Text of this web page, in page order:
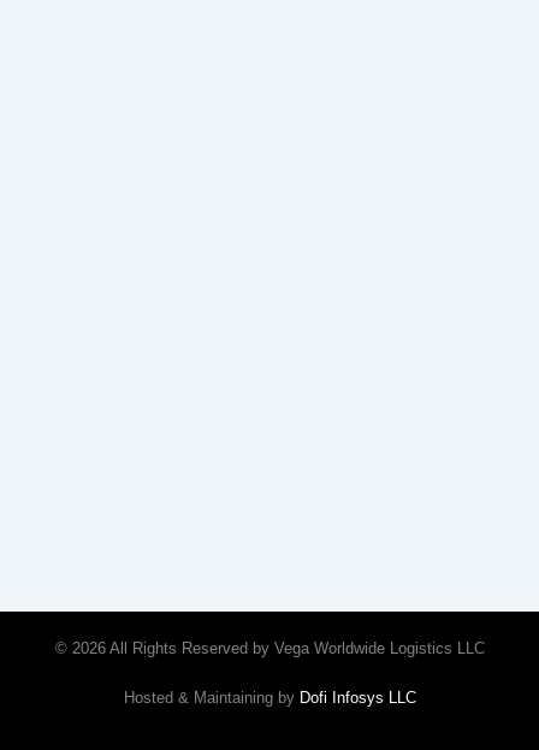
© 2026 All Rights Reserved by Vega Worldwide Logistics LLC
Hosted & Maintaining by Dofi Infosys LLC